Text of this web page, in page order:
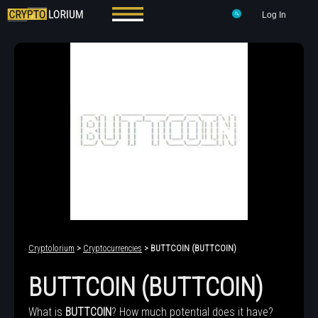
Log In
Cryptolorium > Cryptocurrencies > BUTTCOIN (BUTTCOIN)
BUTTCOIN (BUTTCOIN)
What is BUTTCOIN? How much potential does it have?